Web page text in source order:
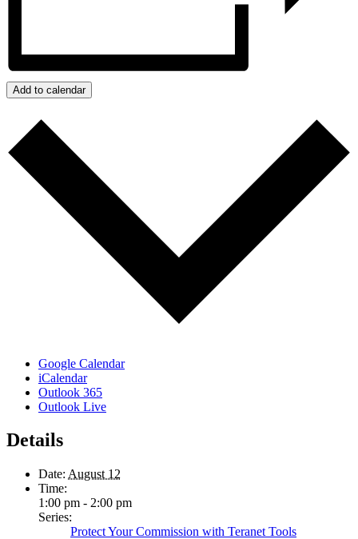
Add to calendar
Google Calendar
iCalendar
Outlook 365
Outlook Live
Details
Date: August 12
Time:
1:00 pm - 2:00 pm
Series:
Protect Your Commission with Teranet Tools